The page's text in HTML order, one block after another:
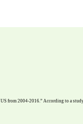
from 2004-2016.” According to a